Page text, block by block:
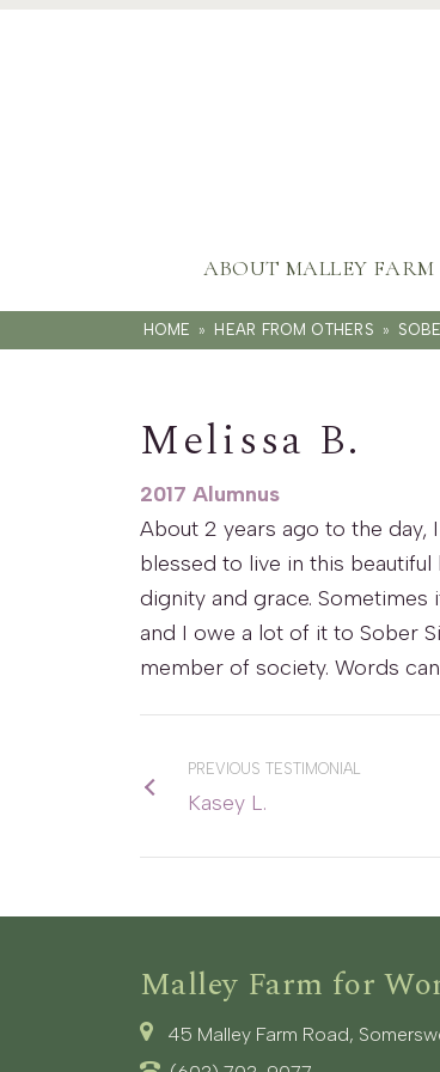
ABOUT MALLEY FARM
HOME » HEAR FROM OTHERS »
Melissa B.
2017 Alumnus
About 2 years ago to the day,
blessed to live in this
dignity and grace.
and I owe a lot of it to Sober
member of society. Words
PREVIOUS TESTIMONIAL
Kasey L.
Malley Farm for
45 Malley Farm Road,